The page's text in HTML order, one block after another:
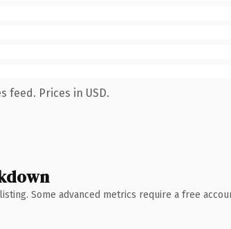
feed. Prices in USD.
Some advanced metrics require a free